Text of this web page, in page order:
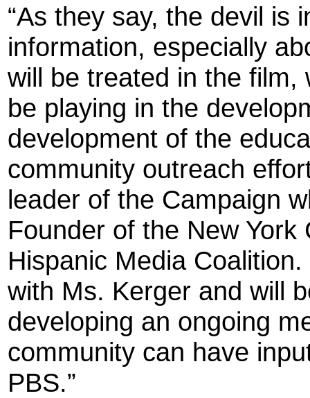
“As they say, the devil is
information, especially
will be treated in the film,
be playing in the
development of the
community outreach
leader of the Campaign
Founder of the New
Hispanic Media
with Ms. Kerger and will
developing an ongoing
community can have
PBS.”